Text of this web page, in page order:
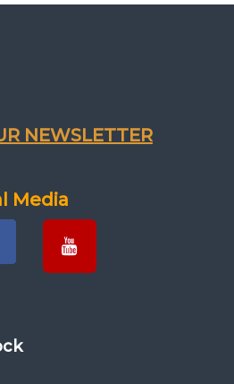
NEWSLETTER
Media